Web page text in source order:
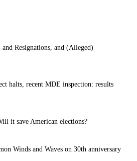
Resignations, and (Alleged)
halts, recent MDE inspection: results
it save American elections?
Winds and Waves on 30th anniversary